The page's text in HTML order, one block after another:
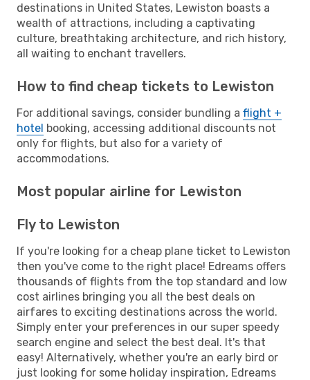
destinations in United States, Lewiston boasts a
wealth of attractions, including a captivating
culture, breathtaking architecture, and rich history,
all waiting to enchant travellers.
How to find cheap tickets to Lewiston
For additional savings, consider bundling a flight +
hotel booking, accessing additional discounts not
only for flights, but also for a variety of
accommodations.
Most popular airline for Lewiston
Fly to Lewiston
If you're looking for a cheap plane ticket to Lewiston
then you've come to the right place! Edreams offers
thousands of flights from the top standard and low
cost airlines bringing you all the best deals on
airfares to exciting destinations across the world.
Simply enter your preferences in our super speedy
search engine and select the best deal. It's that
easy! Alternatively, whether you're an early bird or
just looking for some holiday inspiration, Edreams